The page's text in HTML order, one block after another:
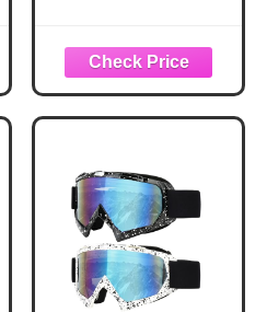
Accessories for
Walking Sticks
Anti Sink Tips
Horseshoe Foot
and Replacement
Tips for Trekking
Poles in Black